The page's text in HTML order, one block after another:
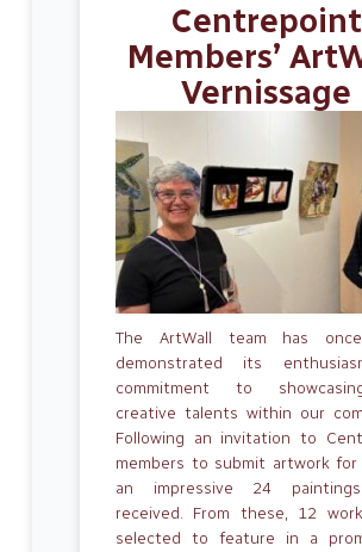
Centrepoint
Members’
Vernissage
The ArtWall team has
demonstrated its
commitment to
creative talents within our
Following an invitation to
members to submit artwork for
an impressive 24
received. From these, 12
selected to feature in a